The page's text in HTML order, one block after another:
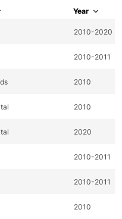
Year
2010-2020
2010-2011
2010
2010
2020
2010-2011
2010-2011
2010